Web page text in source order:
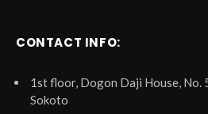
CONTACT INFO:
1st floor, Dogon Daji House, No.
Sokoto